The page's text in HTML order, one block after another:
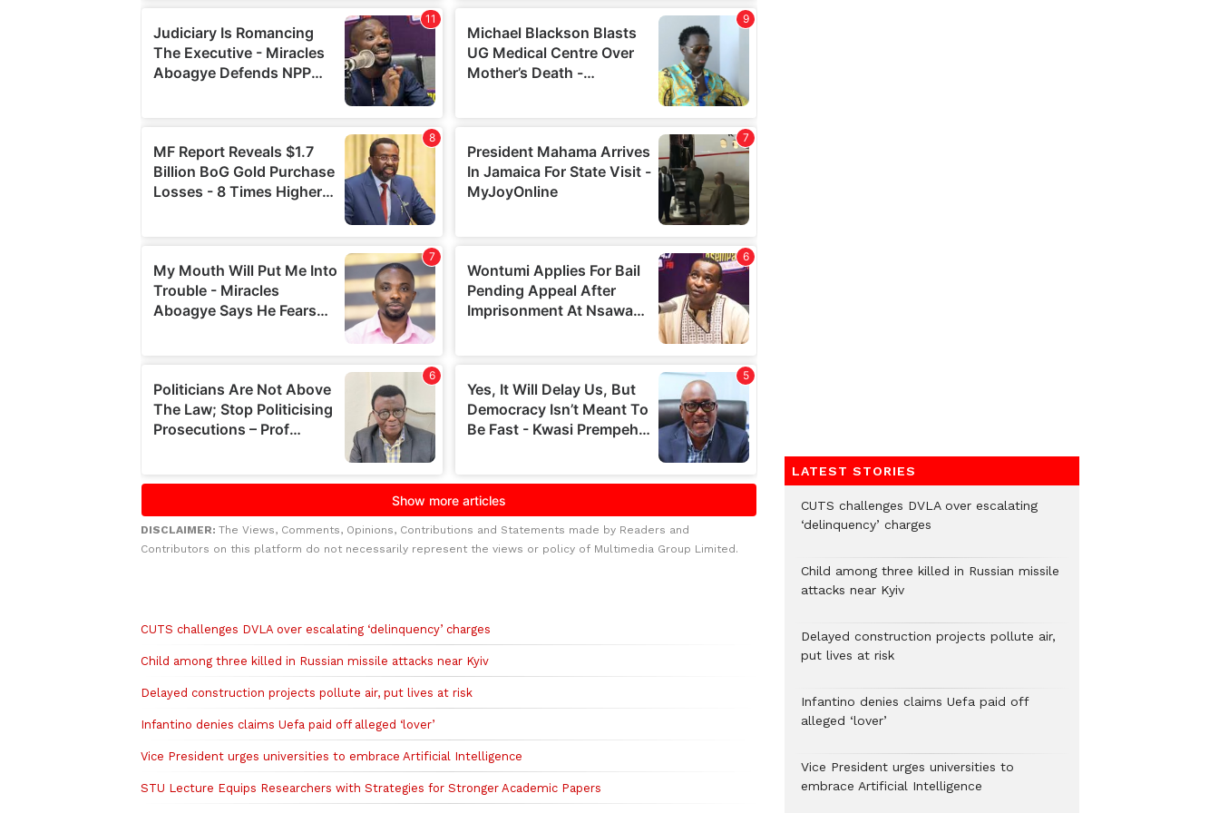
DISCLAIMER: The Views, Comments, Opinions, Contributions and Statements made by Readers and
Contributors on this platform do not necessarily represent the views or policy of Multimedia Group Limited.
CUTS challenges DVLA over escalating ‘delinquency’ charges
Child among three killed in Russian missile attacks near Kyiv
Delayed construction projects pollute air, put lives at risk
Infantino denies claims Uefa paid off alleged ‘lover’
Vice President urges universities to embrace Artificial Intelligence
STU Lecture Equips Researchers with Strategies for Stronger Academic Papers
LATEST STORIES
CUTS challenges DVLA over escalating
‘delinquency’ charges
Child among three killed in Russian missile
attacks near Kyiv
Delayed construction projects pollute air,
put lives at risk
Infantino denies claims Uefa paid off
alleged ‘lover’
Vice President urges universities to
embrace Artificial Intelligence